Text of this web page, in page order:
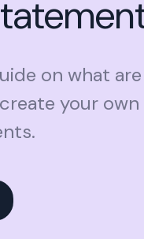
on what
your